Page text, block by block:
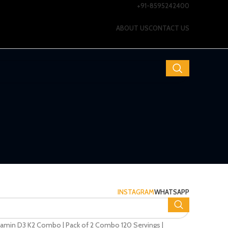
+91-8595242400
ABOUT USCONTACT US
INSTAGRAMWHATSAPP
D3 K2 Combo | Pack of 2 Combo 120 Servings |